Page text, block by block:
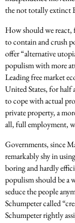
the not totally extinct
How should we react,
to contain and crush
offer “alternative
populism with more
Leading free market
United States, for half
to cope with actual
private property, a
all, full employment,
Governments, since
remarkably shy in
boring and hardly
populism should be a
seduce the people
Schumpeter called
Schumpeter rightly